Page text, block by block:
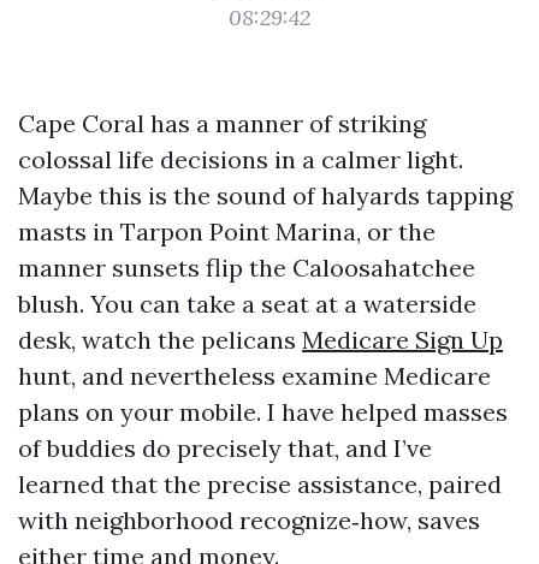
08:29:42
Cape Coral has a manner of striking
colossal life decisions in a calmer light.
Maybe this is the sound of halyards tapping
masts in Tarpon Point Marina, or the
manner sunsets flip the Caloosahatchee
blush. You can take a seat at a waterside
desk, watch the pelicans Medicare Sign Up
hunt, and nevertheless examine Medicare
plans on your mobile. I have helped masses
of buddies do precisely that, and I’ve
learned that the precise assistance, paired
with neighborhood recognize‑how, saves
either time and money.